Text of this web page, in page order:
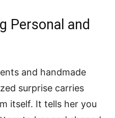
Personal and
and handmade
surprise carries
itself. It tells her you